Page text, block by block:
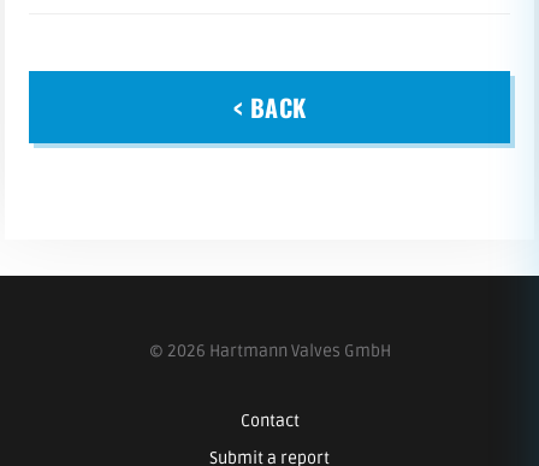
< BACK
© 2026 Hartmann Valves GmbH
Contact
Submit a report